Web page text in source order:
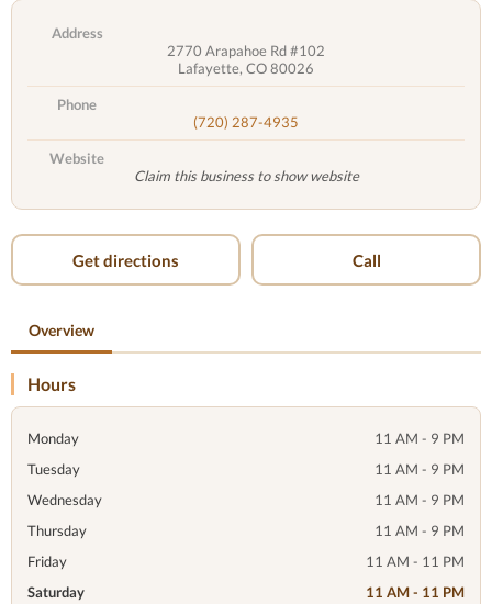
Address
2770 Arapahoe Rd #102
Lafayette, CO 80026
Phone
(720) 287-4935
Website
Claim this business to show website
Get directions Call
Overview
Hours
Monday
11 AM - 9 PM
Tuesday
11 AM - 9 PM
Wednesday
11 AM - 9 PM
Thursday
11 AM - 9 PM
Friday
11 AM - 11 PM
Saturday
11 AM - 11 PM